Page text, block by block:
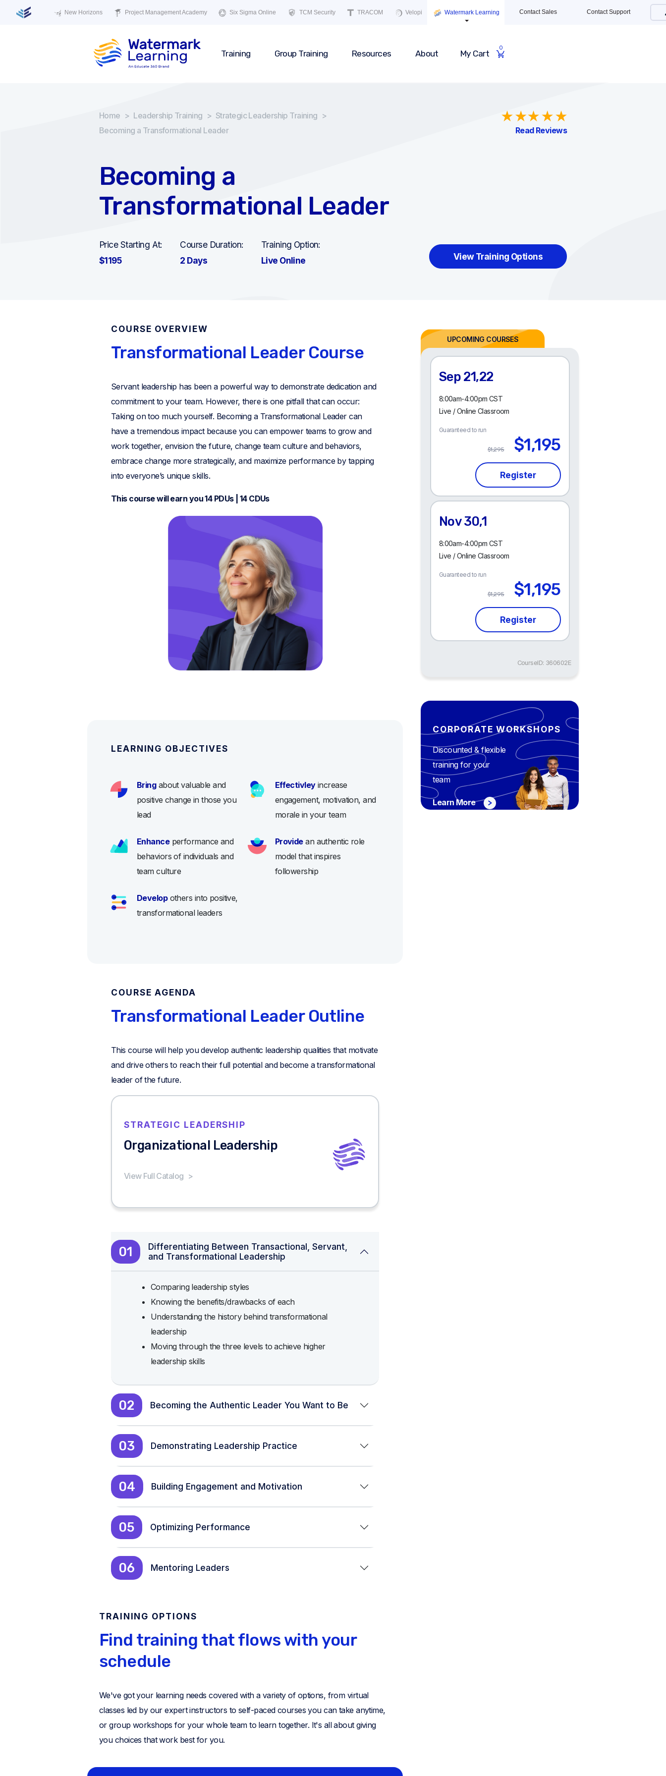
New Horizons Project Management Academy Six Sigma Online TCM Security TRACOM Velopi Watermark Learning Contact Sales Contact Support
Training Group Training Resources About My Cart
0
Home > Leadership Training > Strategic Leadership Training >
Becoming a Transformational Leader
Becoming a
Transformational Leader
Price Starting At:
$1195
Course Duration:
2 Days
Training Option:
Live Online
Read Reviews
View Training Options
Sep 21,22
8:00am-4:00pm CST
Live / Online Classroom
Guaranteed to run
$1,295 $1,195
Nov 30,1
8:00am-4:00pm CST
Live / Online Classroom
Guaranteed to run
$1,295 $1,195
CourseID: 360602E
CORPORATE WORKSHOPS
Discounted & flexible
training for your
team
Learn More
COURSE OVERVIEW
Transformational Leader Course
Servant leadership has been a powerful way to demonstrate dedication and
commitment to your team. However, there is one pitfall that can occur:
Taking on too much yourself. Becoming a Transformational Leader can
have a tremendous impact because you can empower teams to grow and
work together, envision the future, change team culture and behaviors,
embrace change more strategically, and maximize performance by tapping
into everyone’s unique skills.
This course will earn you 14 PDUs | 14 CDUs
LEARNING OBJECTIVES
Bringabout valuable and
positive change in those you
lead
Effectivleyincrease
engagement, motivation, and
morale in your team
Enhanceperformance and
behaviors of individuals and
team culture
Providean authentic role
model that inspires
followership
Developothers into positive,
transformational leaders
COURSE AGENDA
Transformational Leader Outline
This course will help you develop authentic leadership qualities that motivate
and drive others to reach their full potential and become a transformational
leader of the future.
STRATEGIC LEADERSHIP
Organizational Leadership
View Full Catalog >
01
Differentiating Between Transactional, Servant,
and Transformational Leadership
Comparing leadership styles
Knowing the benefits/drawbacks of each
Understanding the history behind transformational
leadership
Moving through the three levels to achieve higher
leadership skills
02 Becoming the Authentic Leader You Want to Be
03 Demonstrating Leadership Practice
04 Building Engagement and Motivation
05 Optimizing Performance
06 Mentoring Leaders
TRAINING OPTIONS
Find training that flows with your
schedule
We've got your learning needs covered with a variety of options, from virtual
classes led by our expert instructors to self-paced courses you can take anytime,
or group workshops for your whole team to learn together. It's all about giving
you choices that work best for you.